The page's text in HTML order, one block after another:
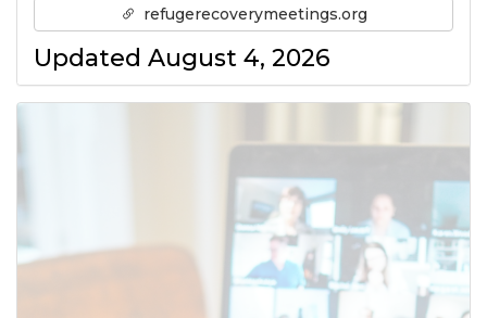
refugerecoverymeetings.org
Updated August 4, 2026